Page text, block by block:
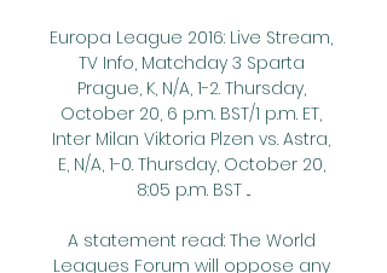
Europa League 2016: Live Stream,
TV Info, Matchday 3 Sparta
Prague, K, N/A, 1-2. Thursday,
October 20, 6 p.m. BST/1 p.m. ET,
Inter Milan Viktoria Plzen vs. Astra,
E, N/A, 1-0. Thursday, October 20,
8:05 p.m. BST ...
A statement read: The World
Leagues Forum will oppose any